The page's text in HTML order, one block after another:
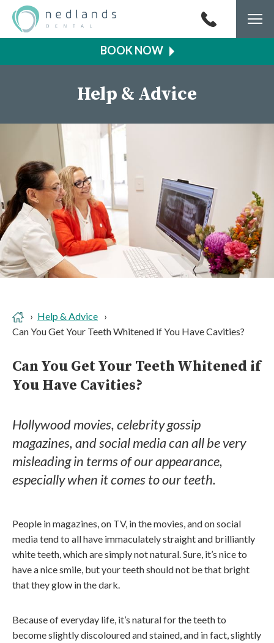
Help & Advice
Help & Advice
Can You Get Your Teeth Whitened if You Have Cavities?
Can You Get Your Teeth Whitened if
You Have Cavities?
Hollywood movies, celebrity gossip
magazines, and social media can all be very
misleading in terms of our appearance,
especially when it comes to our teeth.
People in magazines, on TV, in the movies, and on social
media tend to all have immaculately straight and brilliantly
white teeth, which are simply not natural. Sure, it’s nice to
have a nice smile, but your teeth should not be that bright
that they glow in the dark.
Because of everyday life, it’s natural for the teeth to
become slightly discoloured and stained, and in fact, slightly